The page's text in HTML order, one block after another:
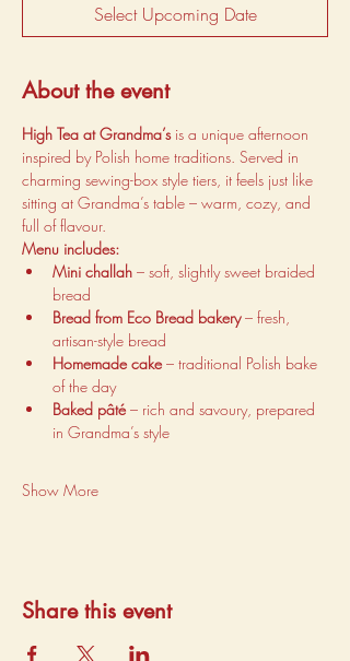
Select Upcoming Date
About the event
High Tea at Grandma’s is a unique afternoon
inspired by Polish home traditions. Served in
charming sewing-box style tiers, it feels just like
sitting at Grandma’s table – warm, cozy, and
full of flavour.
Menu includes:
Mini challah – soft, slightly sweet braided
bread
Bread from Eco Bread bakery – fresh,
artisan-style bread
Homemade cake – traditional Polish bake
of the day
Baked pâté – rich and savoury, prepared
in Grandma’s style
Show More
Share this event